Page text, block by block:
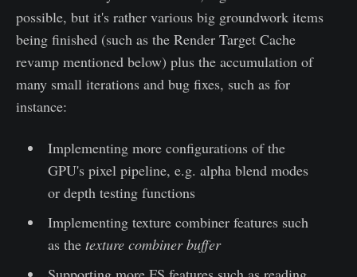
possible, but it's rather various big groundwork items
being finished (such as the Render Target Cache
revamp mentioned below) plus the accumulation of
many small iterations and bug fixes, such as for
instance:
Implementing more configurations of the
GPU's pixel pipeline, e.g. alpha blend modes
or depth testing functions
Implementing texture combiner features such
as the texture combiner buffer